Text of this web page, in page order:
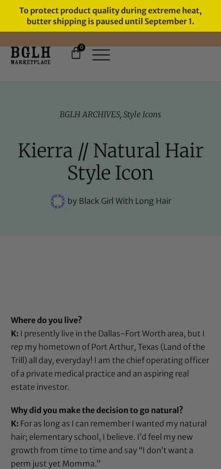
To protect product quality during extreme heat,
butter shipping is paused until September 1.
0
BGLH ARCHIVES, Style Icons
Kierra // Natural Hair
Style Icon
byBlack Girl With Long Hair
Where do you live?
K: I presently live in the Dallas-Fort Worth area, but I
rep my hometown of Port Arthur, Texas (Land of the
Trill) all day, everyday! I am the chief operating officer
of a private medical practice and an aspiring real
estate investor.
Why did you make the decision to go natural?
K: For as long as I can remember I wanted my natural
hair; elementary school, I believe. I’d feel my new
growth from time to time and say “I don’t want a
perm just yet Momma.”